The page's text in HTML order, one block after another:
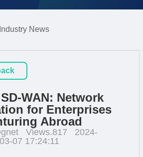
Industry News
WAN: Network
for Enterprises
Abroad
Views.817
2024-
03-07 17:24:11